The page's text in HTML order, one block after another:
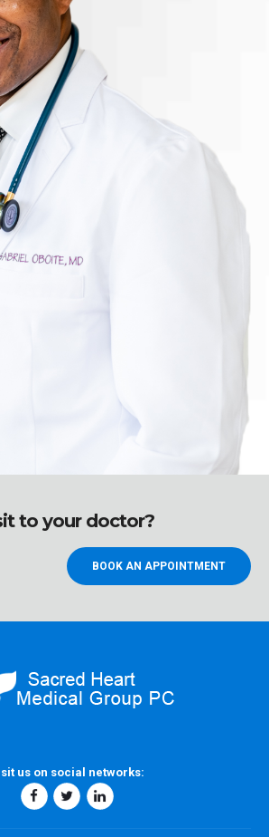
to your doctor?
BOOK AN APPOINTMENT
us on social networks: